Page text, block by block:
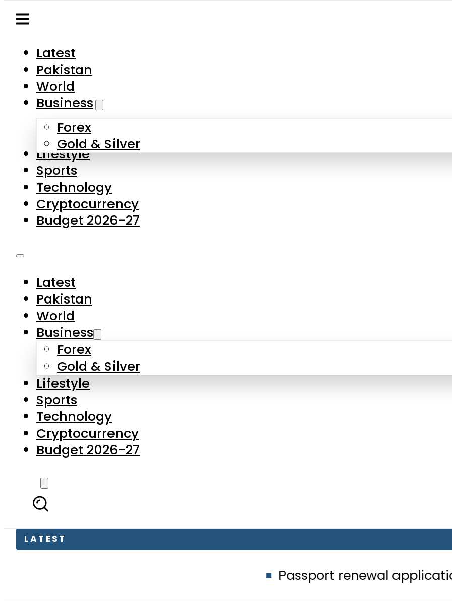
Latest
Pakistan
World
Business
Forex
Gold & Silver
Lifestyle
Sports
Technology
Cryptocurrency
Budget 2026-27
Latest
Pakistan
World
Business
Forex
Gold & Silver
Lifestyle
Sports
Technology
Cryptocurrency
Budget 2026-27
LATEST
Passport renewal applications to be